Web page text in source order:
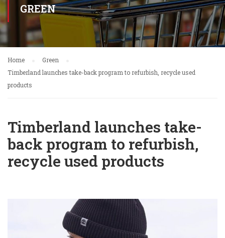
GREEN
Home
Green
Timberland launches take-back program to refurbish, recycle used
products
Timberland launches take-
back program to refurbish,
recycle used products